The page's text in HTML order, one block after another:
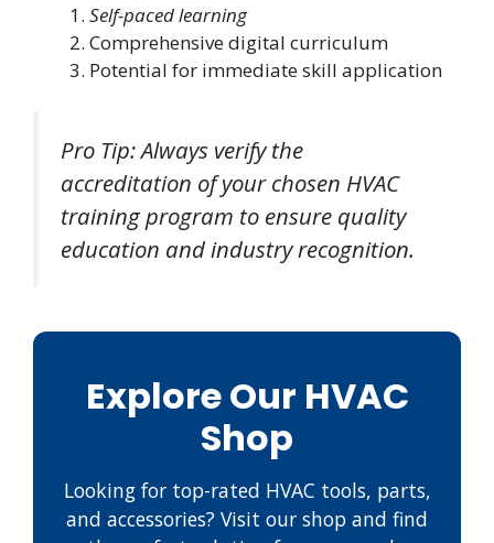
Self-paced learning
Comprehensive digital curriculum
Potential for immediate skill application
Pro Tip: Always verify the
accreditation of your chosen HVAC
training program to ensure quality
education and industry recognition.
Explore Our HVAC
Shop
Looking for top-rated HVAC tools, parts,
and accessories? Visit our shop and find